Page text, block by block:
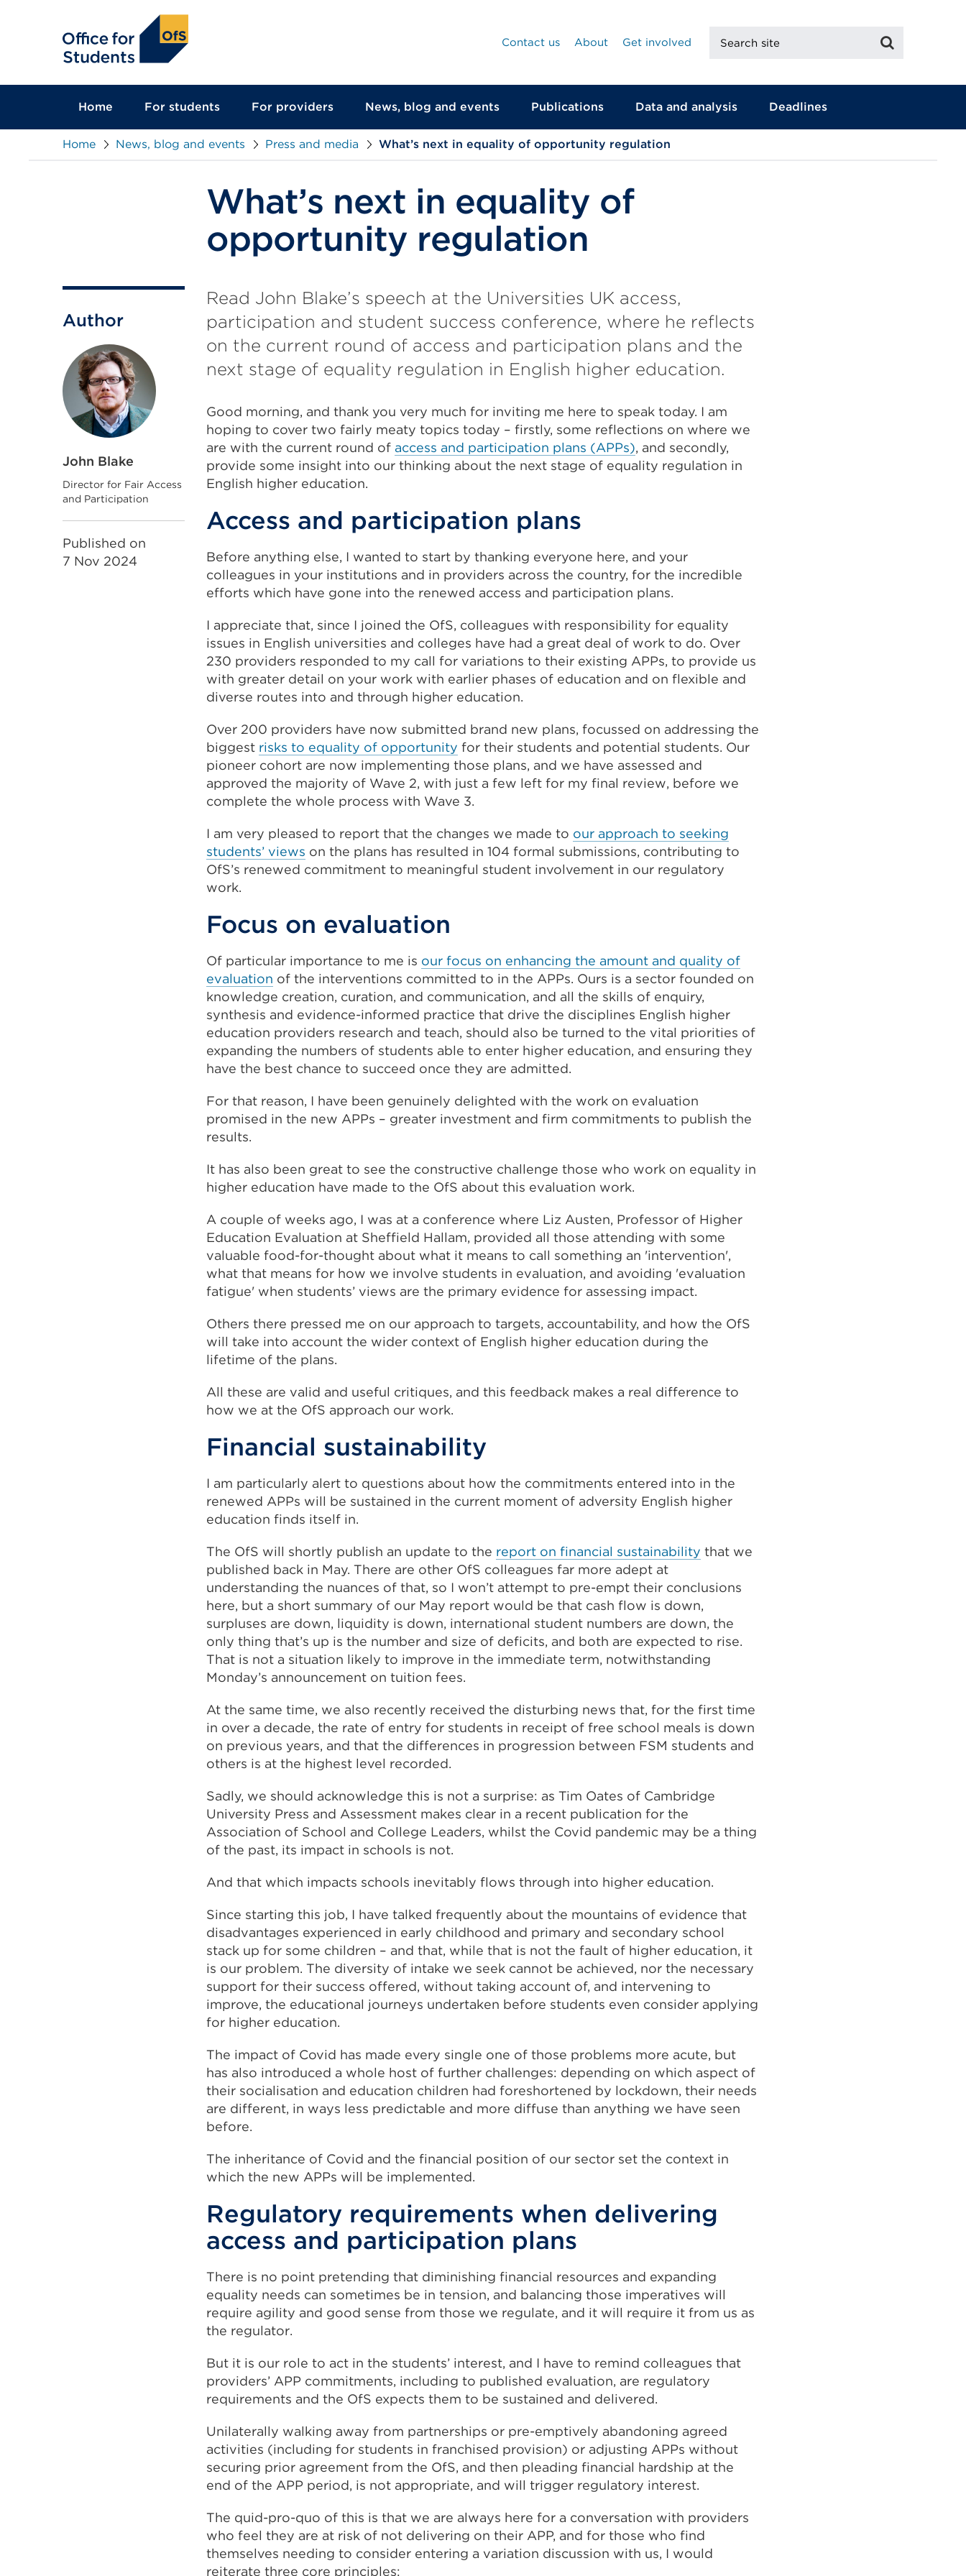
Contact us
About Get involved
site
Home For students For providers News, blog and events Publications Data and analysis Deadlines
Home News, blog and events Press and media What’s next in equality of opportunity regulation
What’s next in equality of
opportunity regulation
Author
John Blake
Director for Fair Access
and Participation
Published on
7 Nov 2024
Read John Blake’s speech at the Universities UK access,
participation and student success conference, where he reflects
on the current round of access and participation plans and the
next stage of equality regulation in English higher education.
Good morning, and thank you very much for inviting me here to speak today. I am
hoping to cover two fairly meaty topics today – firstly, some reflections on where we
are with the current round of access and participation plans (APPs), and secondly,
provide some insight into our thinking about the next stage of equality regulation in
English higher education.
Access and participation plans
Before anything else, I wanted to start by thanking everyone here, and your
colleagues in your institutions and in providers across the country, for the incredible
efforts which have gone into the renewed access and participation plans.
I appreciate that, since I joined the OfS, colleagues with responsibility for equality
issues in English universities and colleges have had a great deal of work to do. Over
230 providers responded to my call for variations to their existing APPs, to provide us
with greater detail on your work with earlier phases of education and on flexible and
diverse routes into and through higher education.
Over 200 providers have now submitted brand new plans, focussed on addressing the
biggest risks to equality of opportunity for their students and potential students. Our
pioneer cohort are now implementing those plans, and we have assessed and
approved the majority of Wave 2, with just a few left for my final review, before we
complete the whole process with Wave 3.
I am very pleased to report that the changes we made to our approach to seeking
students’ views on the plans has resulted in 104 formal submissions, contributing to
OfS’s renewed commitment to meaningful student involvement in our regulatory
work.
Focus on evaluation
Of particular importance to me is our focus on enhancing the amount and quality of
evaluation of the interventions committed to in the APPs. Ours is a sector founded on
knowledge creation, curation, and communication, and all the skills of enquiry,
synthesis and evidence-informed practice that drive the disciplines English higher
education providers research and teach, should also be turned to the vital priorities of
expanding the numbers of students able to enter higher education, and ensuring they
have the best chance to succeed once they are admitted.
For that reason, I have been genuinely delighted with the work on evaluation
promised in the new APPs – greater investment and firm commitments to publish the
results.
It has also been great to see the constructive challenge those who work on equality in
higher education have made to the OfS about this evaluation work.
A couple of weeks ago, I was at a conference where Liz Austen, Professor of Higher
Education Evaluation at Sheffield Hallam, provided all those attending with some
valuable food-for-thought about what it means to call something an 'intervention',
what that means for how we involve students in evaluation, and avoiding 'evaluation
fatigue' when students’ views are the primary evidence for assessing impact.
Others there pressed me on our approach to targets, accountability, and how the OfS
will take into account the wider context of English higher education during the
lifetime of the plans.
All these are valid and useful critiques, and this feedback makes a real difference to
how we at the OfS approach our work.
Financial sustainability
I am particularly alert to questions about how the commitments entered into in the
renewed APPs will be sustained in the current moment of adversity English higher
education finds itself in.
The OfS will shortly publish an update to the report on financial sustainability that we
published back in May. There are other OfS colleagues far more adept at
understanding the nuances of that, so I won’t attempt to pre-empt their conclusions
here, but a short summary of our May report would be that cash flow is down,
surpluses are down, liquidity is down, international student numbers are down, the
only thing that’s up is the number and size of deficits, and both are expected to rise.
That is not a situation likely to improve in the immediate term, notwithstanding
Monday’s announcement on tuition fees.
At the same time, we also recently received the disturbing news that, for the first time
in over a decade, the rate of entry for students in receipt of free school meals is down
on previous years, and that the differences in progression between FSM students and
others is at the highest level recorded.
Sadly, we should acknowledge this is not a surprise: as Tim Oates of Cambridge
University Press and Assessment makes clear in a recent publication for the
Association of School and College Leaders, whilst the Covid pandemic may be a thing
of the past, its impact in schools is not.
And that which impacts schools inevitably flows through into higher education.
Since starting this job, I have talked frequently about the mountains of evidence that
disadvantages experienced in early childhood and primary and secondary school
stack up for some children – and that, while that is not the fault of higher education, it
is our problem. The diversity of intake we seek cannot be achieved, nor the necessary
support for their success offered, without taking account of, and intervening to
improve, the educational journeys undertaken before students even consider applying
for higher education.
The impact of Covid has made every single one of those problems more acute, but
has also introduced a whole host of further challenges: depending on which aspect of
their socialisation and education children had foreshortened by lockdown, their needs
are different, in ways less predictable and more diffuse than anything we have seen
before.
The inheritance of Covid and the financial position of our sector set the context in
which the new APPs will be implemented.
Regulatory requirements when delivering
access and participation plans
There is no point pretending that diminishing financial resources and expanding
equality needs can sometimes be in tension, and balancing those imperatives will
require agility and good sense from those we regulate, and it will require it from us as
the regulator.
But it is our role to act in the students’ interest, and I have to remind colleagues that
providers’ APP commitments, including to published evaluation, are regulatory
requirements and the OfS expects them to be sustained and delivered.
Unilaterally walking away from partnerships or pre-emptively abandoning agreed
activities (including for students in franchised provision) or adjusting APPs without
securing prior agreement from the OfS, and then pleading financial hardship at the
end of the APP period, is not appropriate, and will trigger regulatory interest.
The quid-pro-quo of this is that we are always here for a conversation with providers
who feel they are at risk of not delivering on their APP, and for those who find
themselves needing to consider entering a variation discussion with us, I would
reiterate three core principles: